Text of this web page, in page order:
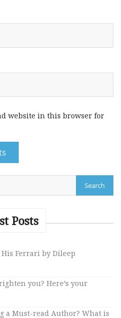
website in this browser for
Posts
Ferrari by Dileep
you? Here’s your
a Must-read Author? What is